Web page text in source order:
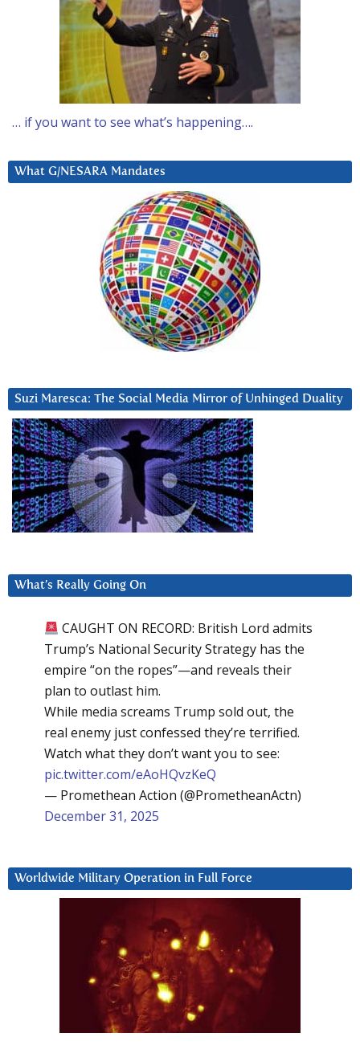
… if you want to see what’s happening….
What G/NESARA Mandates
Suzi Maresca: The Social Media Mirror of Unhinged Duality
What’s Really Going On
CAUGHT ON RECORD: British Lord admits
Trump’s National Security Strategy has the
empire “on the ropes”—and reveals their
plan to outlast him.
While media screams Trump sold out, the
real enemy just confessed they’re terrified.
Watch what they don’t want you to see:
pic.twitter.com/eAoHQvzKeQ
— Promethean Action (@PrometheanActn)
December 31, 2025
Worldwide Military Operation in Full Force